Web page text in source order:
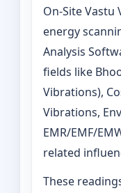
On‑Site
energy
Analysis
fields like
Vibrations),
Vibrations,
EMR/EMF/
related
These